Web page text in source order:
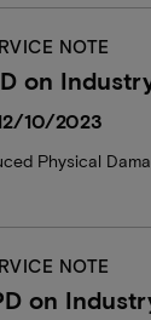
NOTE
on
10/2023
Physical
NOTE
on